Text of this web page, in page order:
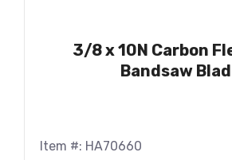
3/8 x 10N Carbon
Bandsaw
Item #: HA70660